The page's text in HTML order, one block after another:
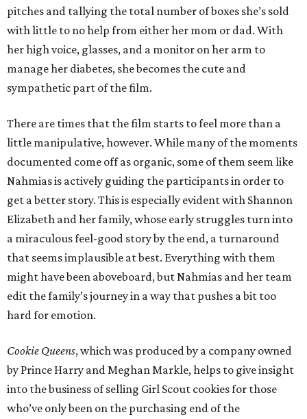
pitches and tallying the total number of boxes she’s sold
with little to no help from either her mom or dad. With
her high voice, glasses, and a monitor on her arm to
manage her diabetes, she becomes the cute and
sympathetic part of the film.
There are times that the film starts to feel more than a
little manipulative, however. While many of the moments
documented come off as organic, some of them seem like
Nahmias is actively guiding the participants in order to
get a better story. This is especially evident with Shannon
Elizabeth and her family, whose early struggles turn into
a miraculous feel-good story by the end, a turnaround
that seems implausible at best. Everything with them
might have been aboveboard, but Nahmias and her team
edit the family’s journey in a way that pushes a bit too
hard for emotion.
Cookie Queens, which was produced by a company owned
by Prince Harry and Meghan Markle, helps to give insight
into the business of selling Girl Scout cookies for those
who’ve only been on the purchasing end of the